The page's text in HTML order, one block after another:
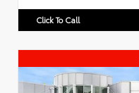
Click To Call